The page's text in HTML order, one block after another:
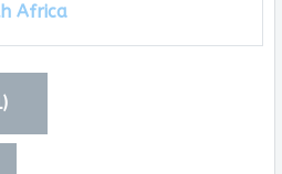
Africa
)